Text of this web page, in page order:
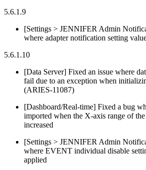
5.6.1.9
[Settings > JENNIFER Admin
where adapter notification setting
5.6.1.10
[Data Server] Fixed an issue where
fail due to an exception when
(ARIES-11087)
[Dashboard/Real-time] Fixed a bug
imported when the X-axis range of
increased
[Settings > JENNIFER Admin
where EVENT individual disable
applied